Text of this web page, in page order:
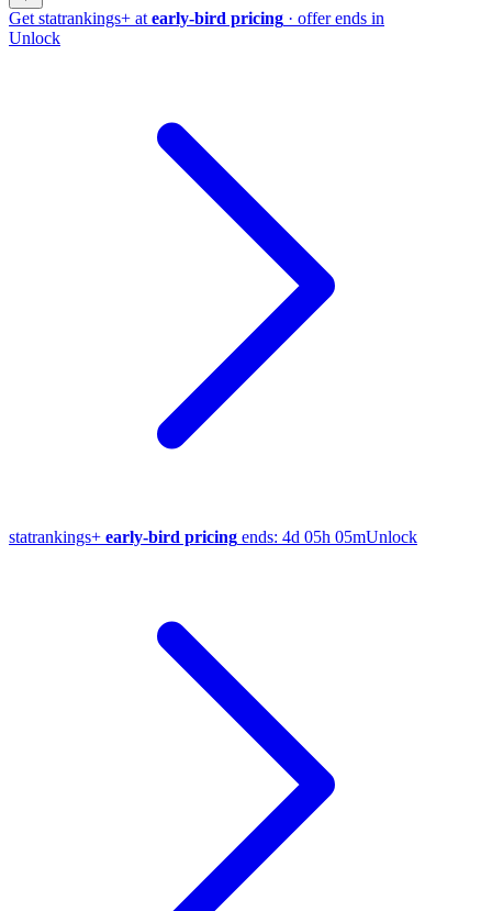
Get statrankings+ at early-bird pricing · offer ends in
Unlock
statrankings+ early-bird pricing ends: 4d 05h 05mUnlock